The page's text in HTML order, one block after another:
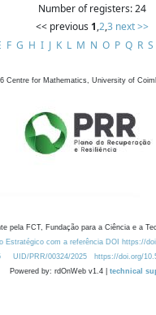
Number of registers: 24
<< previous 1,2,3 next >>
F G H I J K L M N O P Q R S
Centre for Mathematics, University of
pela FCT, Fundação para a Ciência e a
Estratégico com a referência DOI https://
UID/PRR/00324/2025 https://doi.org/
Powered by: rdOnWeb v1.4 | technical